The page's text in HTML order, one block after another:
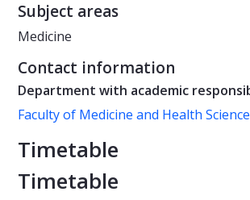
Subject areas
Medicine
Contact information
Department with academic
Faculty of Medicine and Health
Timetable
Timetable